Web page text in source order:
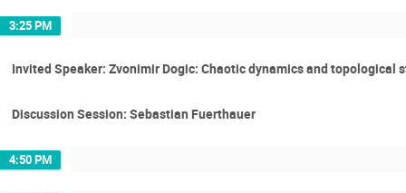
3:25 PM
Invited Speaker: Zvonimir Dogic: Chaotic dynamics and
Discussion Session: Sebastian Fuerthauer
4:50 PM